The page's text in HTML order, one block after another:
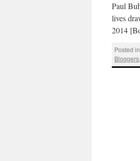
Paul
lives
2014
Posted in
Bloggers,